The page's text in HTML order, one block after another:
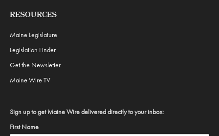
RESOURCES
Maine Legislature
Legislation Finder
Get the Newsletter
Maine Wire TV
Sign up to get Maine Wire delivered directly to your inbox:
First Name